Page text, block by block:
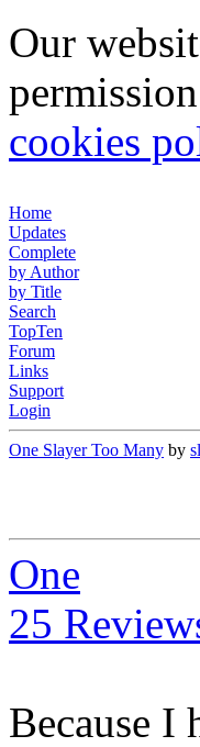
Our
cookies
Home
Updates
Complete
by Author
by Title
Search
TopTen
Forum
Links
Support
Login
One Slayer Too Many by
One
25
Because I